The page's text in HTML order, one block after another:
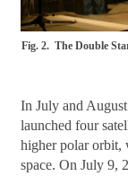
Fig. 2. The Double
In July and
launched four
higher polar orbit,
space. On July 9,